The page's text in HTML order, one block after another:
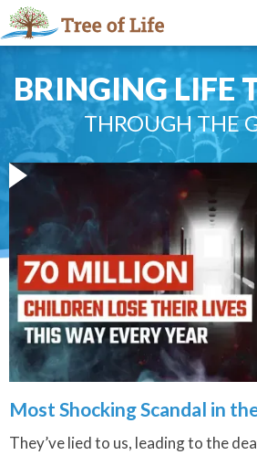
BRINGING LIFE
THROUGH THE
Most Shocking Scandal in
They’ve lied to us, leading to the